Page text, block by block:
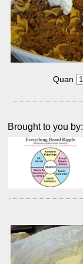
Quan
Brought to you by: